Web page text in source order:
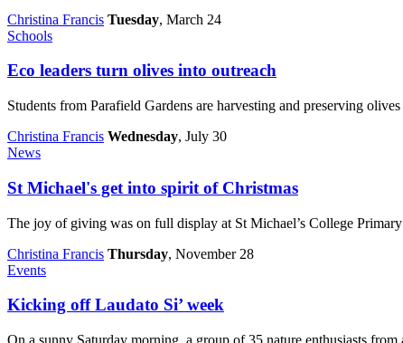
Christina Francis Tuesday, March 24
Schools
Eco leaders turn olives into outreach
Students from Parafield Gardens are harvesting and preserving
Christina Francis Wednesday, July 30
News
St Michael's get into spirit of Christmas
The joy of giving was on full display at St Michael’s College
Christina Francis Thursday, November 28
Events
Kicking off Laudato Si’ week
On a sunny Saturday morning, a group of 35 nature enthusiasts